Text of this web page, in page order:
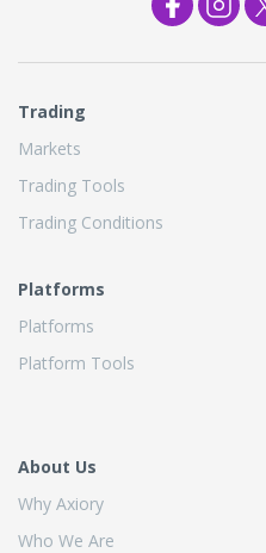
Trading
Markets
Trading Tools
Trading Conditions
Platforms
Platforms
Platform Tools
About Us
Why Axiory
Who We Are